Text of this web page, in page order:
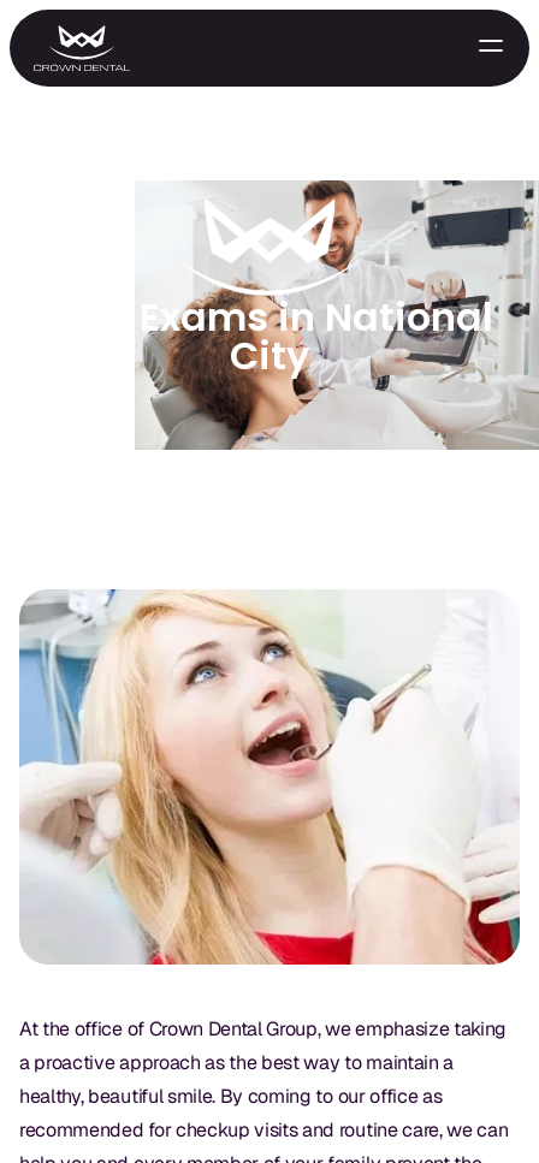
Emergency Treatment
Periodontal Treatment
Preventative Program
Root Canals
Sports Mouthguards
RESTORATIVE
Dental Bridges
Dental Fillings
Dentures
Oral Exams in National
City
At the office of Crown Dental Group, we emphasize taking
a proactive approach as the best way to maintain a
healthy, beautiful smile. By coming to our office as
recommended for checkup visits and routine care, we can